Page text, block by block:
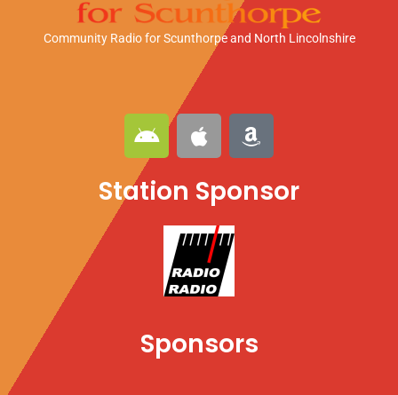
Community Radio for Scunthorpeand North Lincolnshire
A
n
d
r
A
p
p
l
A
m
a
z
Station Sponsor
Sponsors